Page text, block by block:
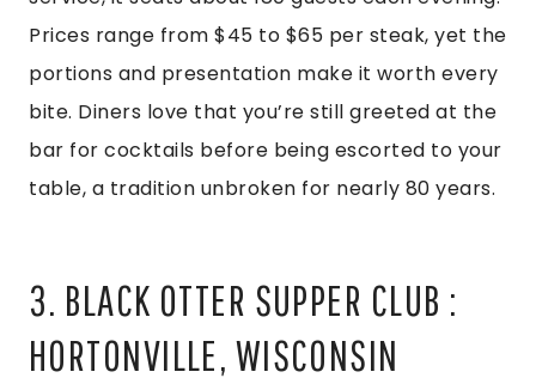
Prices range from $45 to $65 per steak, yet the
portions and presentation make it worth every
bite. Diners love that you’re still greeted at the
bar for cocktails before being escorted to your
table, a tradition unbroken for nearly 80 years.
3. BLACK OTTER SUPPER CLUB :
HORTONVILLE, WISCONSIN